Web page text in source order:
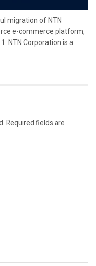
migration of NTN
e-commerce platform,
NTN Corporation is a
Required fields are